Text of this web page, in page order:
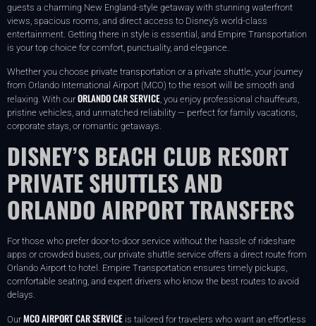
guests a charming New England-style getaway with stunning waterfront
views, spacious rooms, and direct access to Disney’s world-class
entertainment. Getting there in style is essential, and Empire Transportation
is your top choice for comfort, punctuality, and elegance.
Whether you choose private transportation or a private shuttle, your journey
from Orlando International Airport (MCO) to the resort will be smooth and
relaxing. With our ORLANDO CAR SERVICE , you enjoy professional chauffeurs,
pristine vehicles, and unmatched reliability — perfect for family vacations,
corporate stays, or romantic getaways.
DISNEY’S BEACH CLUB RESORT
PRIVATE SHUTTLES AND
ORLANDO AIRPORT TRANSFERS
For those who prefer door-to-door service without the hassle of rideshare
apps or crowded buses, our private shuttle service offers a direct route from
Orlando Airport to hotel. Empire Transportation ensures timely pickups,
comfortable seating, and expert drivers who know the best routes to avoid
delays.
Our MCO AIRPORT CAR SERVICE is tailored for travelers who want an effortless